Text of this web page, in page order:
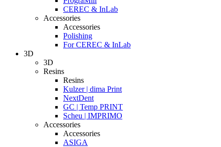
CEREC & InLab
Accessories
Accessories
Polishing
For CEREC & InLab
3D
3D
Resins
Resins
Kulzer | dima Print
NextDent
GC | Temp PRINT
Scheu | IMPRIMO
Accessories
Accessories
ASIGA